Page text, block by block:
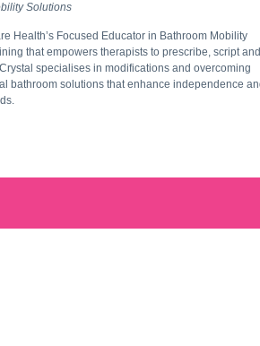
Solutions
Health’s Focused Educator in Bathroom Mobility
that empowers therapists to prescribe, script and
specialises in modifications and overcoming
bathroom solutions that enhance independence